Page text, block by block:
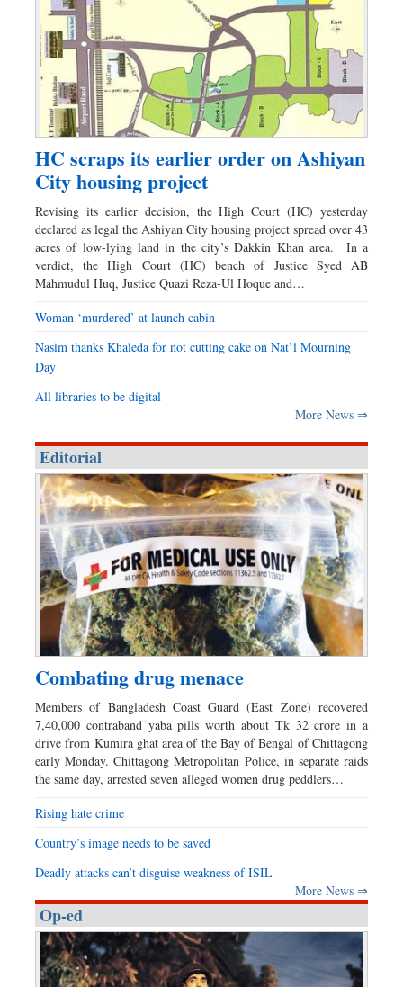
HC scraps its earlier order on Ashiyan
City housing project
Revising its earlier decision, the High Court (HC) yesterday
declared as legal the Ashiyan City housing project spread over 43
acres of low-lying land in the city’s Dakkin Khan area. In a
verdict, the High Court (HC) bench of Justice Syed AB
Mahmudul Huq, Justice Quazi Reza-Ul Hoque and…
Woman ‘murdered’ at launch cabin
Nasim thanks Khaleda for not cutting cake on Nat’l Mourning
Day
All libraries to be digital
More News ⇒
Editorial
Combating drug menace
Members of Bangladesh Coast Guard (East Zone) recovered
7,40,000 contraband yaba pills worth about Tk 32 crore in a
drive from Kumira ghat area of the Bay of Bengal of Chittagong
early Monday. Chittagong Metropolitan Police, in separate raids
the same day, arrested seven alleged women drug peddlers…
Rising hate crime
Country’s image needs to be saved
Deadly attacks can’t disguise weakness of ISIL
More News ⇒
Op-ed